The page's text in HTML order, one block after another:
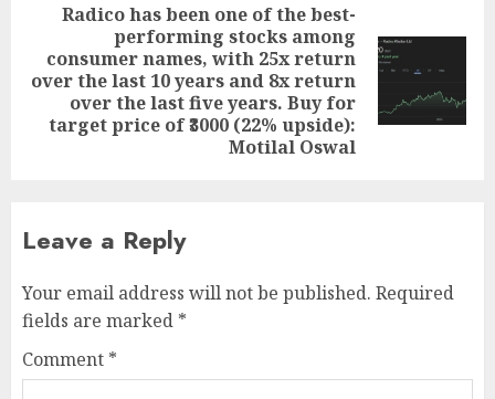
Next
post:
Radico has been one of the best-
performing stocks among
consumer names, with 25x return
over the last 10 years and 8x return
over the last five years. Buy for
target price of ₹3000 (22% upside):
Motilal Oswal
Leave a Reply
Your email address will not be published. Required
fields are marked *
Comment *